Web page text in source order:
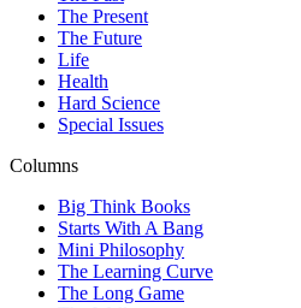
The Present
The Future
Life
Health
Hard Science
Special Issues
Columns
Big Think Books
Starts With A Bang
Mini Philosophy
The Learning Curve
The Long Game